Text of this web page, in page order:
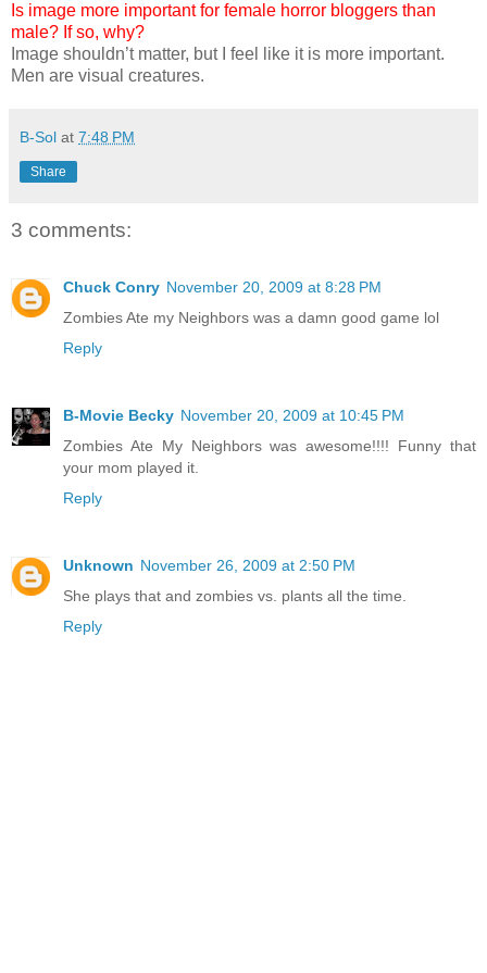
Is image more important for female horror bloggers than
male? If so, why?
Image shouldn’t matter, but I feel like it is more important.
Men are visual creatures.
B-Sol at 7:48 PM
Share
3 comments:
Chuck Conry November 20, 2009 at 8:28 PM
Zombies Ate my Neighbors was a damn good game lol
Reply
B-Movie Becky November 20, 2009 at 10:45 PM
Zombies Ate My Neighbors was awesome!!!! Funny that
your mom played it.
Reply
Unknown November 26, 2009 at 2:50 PM
She plays that and zombies vs. plants all the time.
Reply